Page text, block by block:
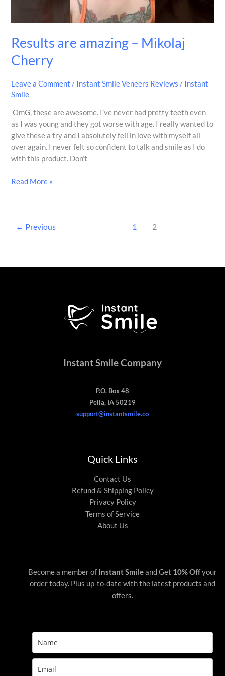
Results are amazing – Mikolaj
Cherry
Leave a Comment / Instant Smile Veneers Reviews / Instant
Smile
OmG, these are awesome. I’ve never had pretty teeth even
as I was young and they got worse with age. I really wanted to
give these a try and I absolutely fell in love with myself all
over again. I never felt so confident to talk and smile as I do
with this product. Don’t
Read More »
← Previous 1 2
Instant Smile Company
P.O. Box 48
Pella, IA 50219
support@instantsmile.co
Quick Links
Contact Us
Refund & Shipping Policy
Privacy Policy
Terms of Service
About Us
Become a member of Instant Smileand Get 10% Offyour
order today. Plus up-to-date with the latest products and
offers.